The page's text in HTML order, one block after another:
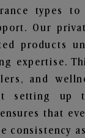
types
Our
products
expertise.
and
setting up
that
consistency